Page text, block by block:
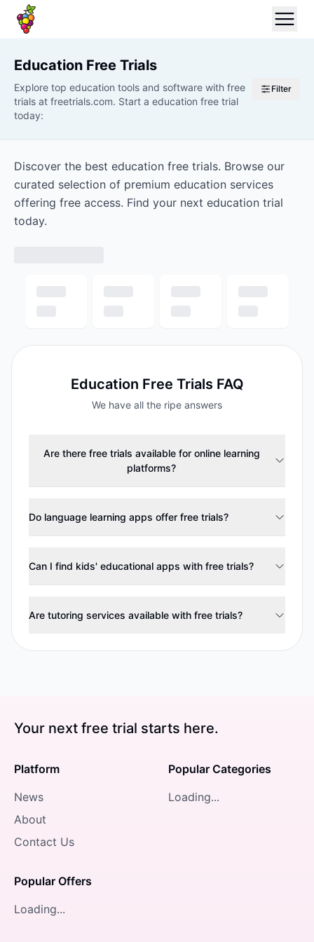
Education Free Trials
Explore top education tools and software with free
trials at freetrials.com. Start a education free trial
today:
Filter
Discover the best education free trials. Browse our
curated selection of premium education services
offering free access. Find your next education trial
today.
Education Free Trials FAQ
We have all the ripe answers
Are there free trials available for online learning
platforms?
Do language learning apps offer free trials?
Can I find kids' educational apps with free trials?
Are tutoring services available with free trials?
Your next free trial starts here.
Platform
News
About
Contact Us
Popular Offers
Loading...
Popular Categories
Loading...